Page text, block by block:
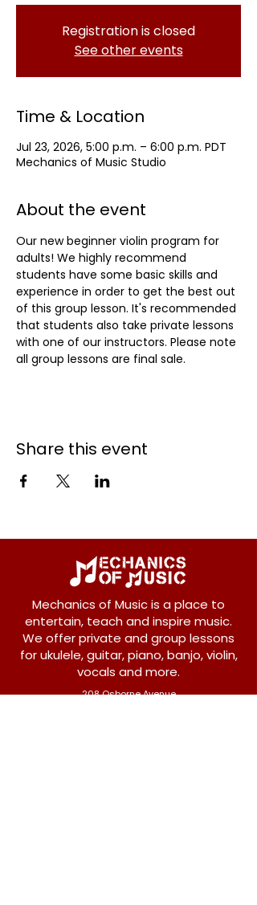
Registration is closed
See other events
Time & Location
Jul 23, 2026, 5:00 p.m. – 6:00 p.m. PDT
Mechanics of Music Studio
About the event
Our new beginner violin program for
adults! We highly recommend
students have some basic skills and
experience in order to get the best out
of this group lesson. It's recommended
that students also take private lessons
with one of our instructors. Please note
all group lessons are final sale.
Share this event
Mechanics of Music is a place to
entertain, teach and inspire music.
We offer private and group lessons
for ukulele, guitar, piano, banjo, violin,
vocals and more.
208 Osborne Avenue